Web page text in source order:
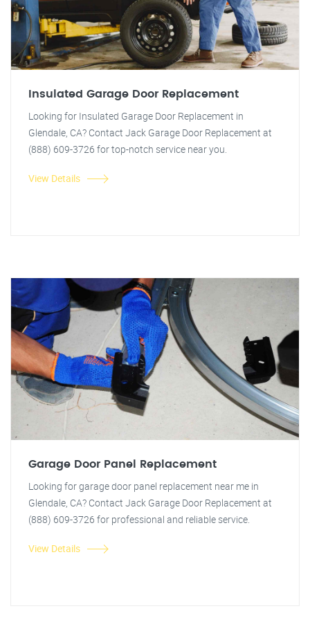
Insulated Garage Door Replacement
Looking for Insulated Garage Door Replacement in
Glendale, CA? Contact Jack Garage Door Replacement at
(888) 609-3726 for top-notch service near you.
View Details
Garage Door Panel Replacement
Looking for garage door panel replacement near me in
Glendale, CA? Contact Jack Garage Door Replacement at
(888) 609-3726 for professional and reliable service.
View Details